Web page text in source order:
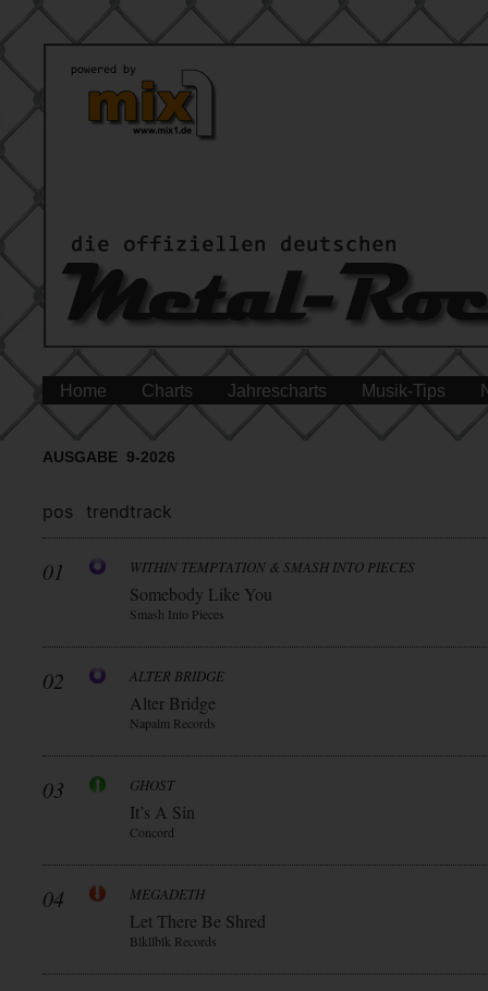
Home Charts Jahrescharts Musik-Tips
AUSGABE 9-2026
pos trendtrack
01 WITHIN TEMPTATION & SMASH INTO PIECES
Somebody Like You
Smash Into Pieces
02 ALTER BRIDGE
Alter Bridge
Napalm Records
03 GHOST
It’s A Sin
Concord
04 MEGADETH
Let There Be Shred
Blkllblk Records